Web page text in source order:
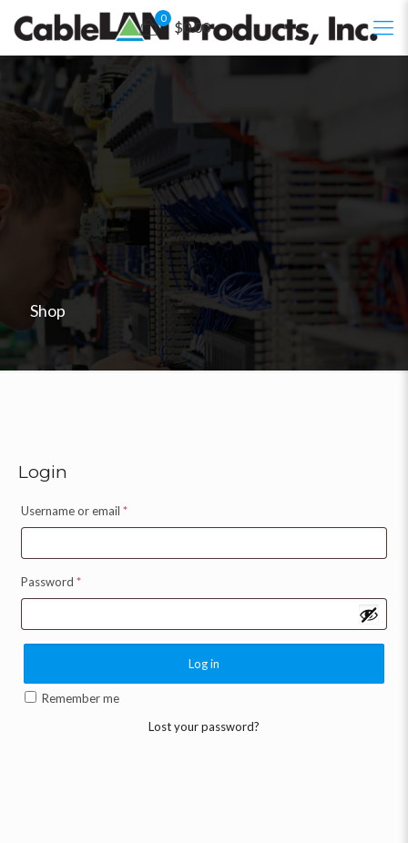
0
$0.00
Shop
Login
Username or email *
Password *
Log in
Remember me
Lost your password?